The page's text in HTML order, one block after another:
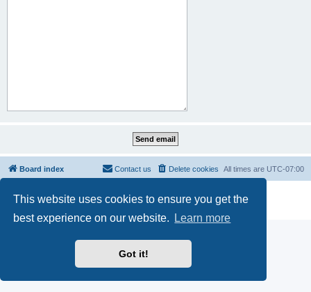
This website uses cookies to ensure you get the
best experience on our website.
Learn more
Got it!
Board index All times are UTC-07:00
Delete cookies
Contact us
phpBB® Forum Software © phpBB Limited